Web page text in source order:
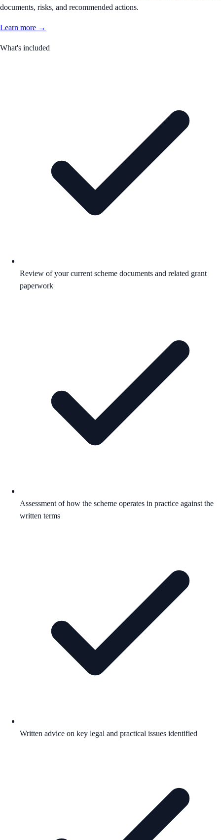
documents, risks, and recommended actions.
Learn more →
What's included
Review of your current scheme documents and related grant
paperwork
Assessment of how the scheme operates in practice against the
written terms
Written advice on key legal and practical issues identified